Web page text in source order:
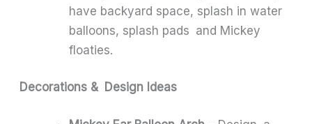
have backyard space, splash in water
balloons, splash pads and Mickey
floaties.
Decorations & Design Ideas